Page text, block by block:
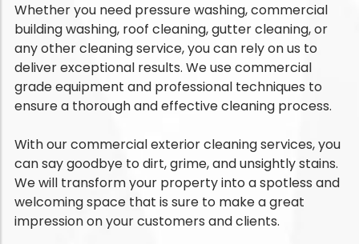
Whether you need pressure washing, commercial
building washing, roof cleaning, gutter cleaning, or
any other cleaning service, you can rely on us to
deliver exceptional results. We use commercial
grade equipment and professional techniques to
ensure a thorough and effective cleaning process.
With our commercial exterior cleaning services, you
can say goodbye to dirt, grime, and unsightly stains.
We will transform your property into a spotless and
welcoming space that is sure to make a great
impression on your customers and clients.